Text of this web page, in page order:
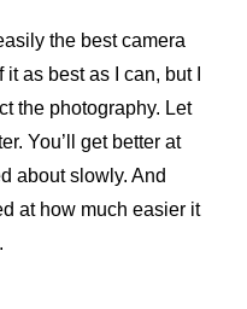
the best camera
it as best as I can, but I
the photography. Let
You’ll get better at
about slowly. And
at how much easier it